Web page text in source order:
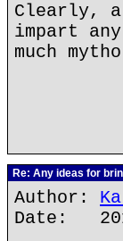
Clearly,
impart
much
Re: Any ideas for
Author:
Date: